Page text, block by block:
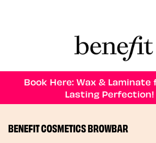
Book Here: Wax & Laminate
Lasting Perfection!
BENEFIT COSMETICS BROWBAR